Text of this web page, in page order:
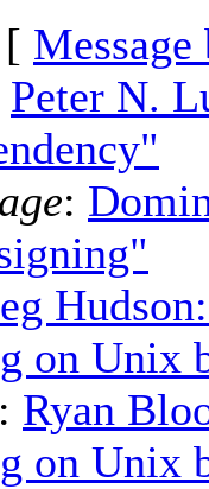
Message
Peter N.
:
on Unix
: Ryan
on Unix